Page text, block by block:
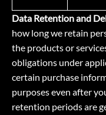
Data Retention and
how long we retain
the products or
obligations under
certain purchase
purposes even after
retention periods are